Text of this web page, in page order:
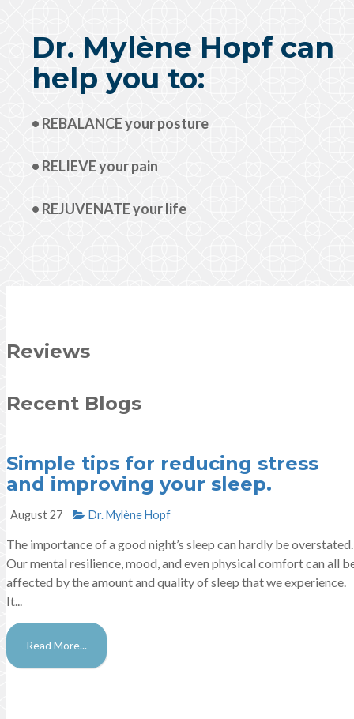
Dr. Mylène Hopf can
help you to:
• REBALANCE your posture
• RELIEVE your pain
• REJUVENATE your life
Reviews
Recent Blogs
Simple tips for reducing stress
and improving your sleep.
August 27 Dr. Mylène Hopf​
The importance of a good night’s sleep can hardly be overstated.
Our mental resilience, mood, and even physical comfort can all
affected by the amount and quality of sleep that we experience.
It...
Read More...